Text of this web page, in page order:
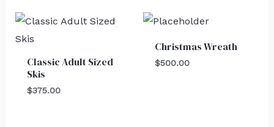
Classic Adult Sized
Skis
$375.00
Christmas Wreath
$500.00